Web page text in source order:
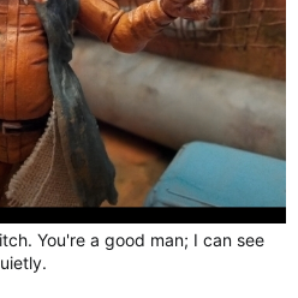
You're a good man; I can see